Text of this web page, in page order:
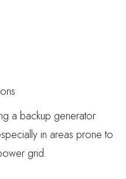
a backup generator
in areas prone to
grid.